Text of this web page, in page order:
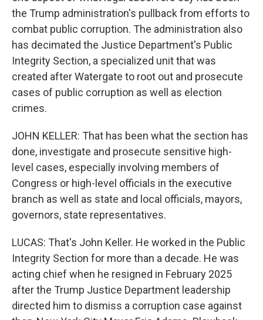
the Trump administration's pullback from efforts to
combat public corruption. The administration also
has decimated the Justice Department's Public
Integrity Section, a specialized unit that was
created after Watergate to root out and prosecute
cases of public corruption as well as election
crimes.
JOHN KELLER: That has been what the section has
done, investigate and prosecute sensitive high-
level cases, especially involving members of
Congress or high-level officials in the executive
branch as well as state and local officials, mayors,
governors, state representatives.
LUCAS: That's John Keller. He worked in the Public
Integrity Section for more than a decade. He was
acting chief when he resigned in February 2025
after the Trump Justice Department leadership
directed him to dismiss a corruption case against